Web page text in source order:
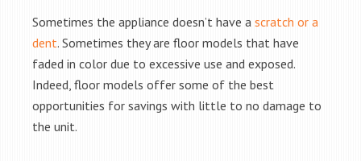
Sometimes the appliance doesn’t have a scratch or a
dent. Sometimes they are floor models that have
faded in color due to excessive use and exposed.
Indeed, floor models offer some of the best
opportunities for savings with little to no damage to
the unit.